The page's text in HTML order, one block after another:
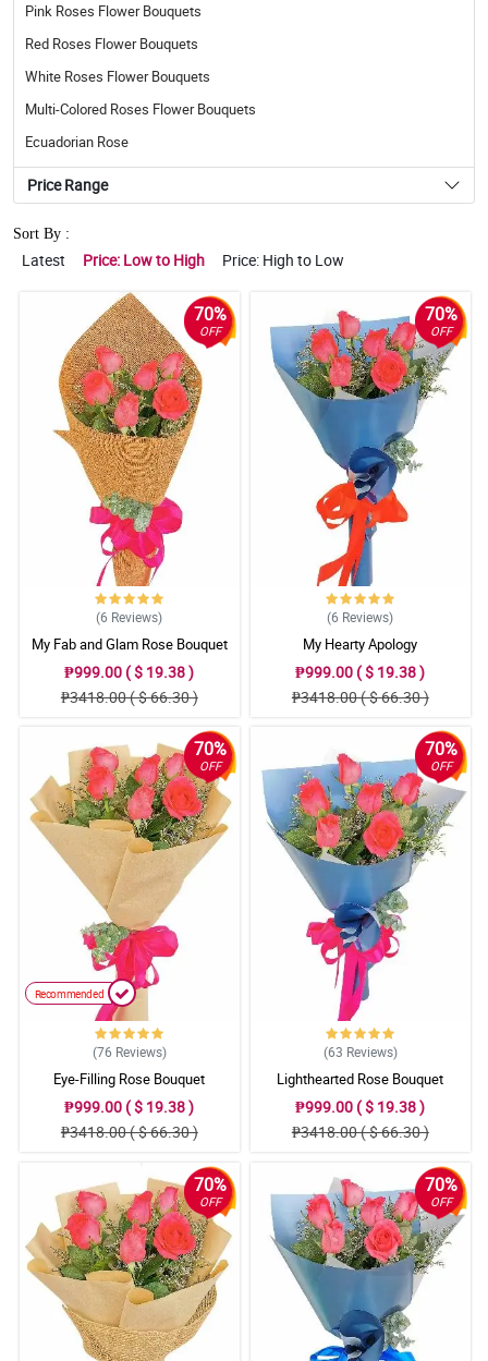
Pink Roses Flower Bouquets
Red Roses Flower Bouquets
White Roses Flower Bouquets
Multi-Colored Roses Flower Bouquets
Ecuadorian Rose
Price Range
Sort By :
Latest Price: Low to High Price: High to Low
70%
OFF
(6 Reviews)
My Fab and Glam Rose Bouquet
₱999.00 ( $ 19.38 )
₱3418.00 ( $ 66.30 )
70%
OFF
(6 Reviews)
My Hearty Apology
₱999.00 ( $ 19.38 )
₱3418.00 ( $ 66.30 )
70%
OFF
Recommended
(76 Reviews)
Eye-Filling Rose Bouquet
₱999.00 ( $ 19.38 )
₱3418.00 ( $ 66.30 )
70%
OFF
(63 Reviews)
Lighthearted Rose Bouquet
₱999.00 ( $ 19.38 )
₱3418.00 ( $ 66.30 )
70%
OFF
70%
OFF